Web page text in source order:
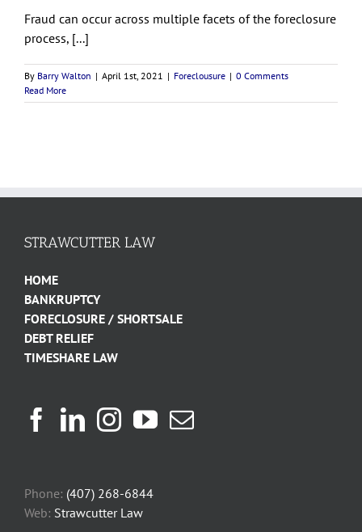
Fraud can occur across multiple facets of the foreclosure
process, [...]
By Barry Walton | April 1st, 2021 | Foreclousure | 0 Comments
Read More
STRAWCUTTER LAW
HOME
BANKRUPTCY
FORECLOSURE / SHORTSALE
DEBT RELIEF
TIMESHARE LAW
Phone: (407) 268-6844
Web: Strawcutter Law